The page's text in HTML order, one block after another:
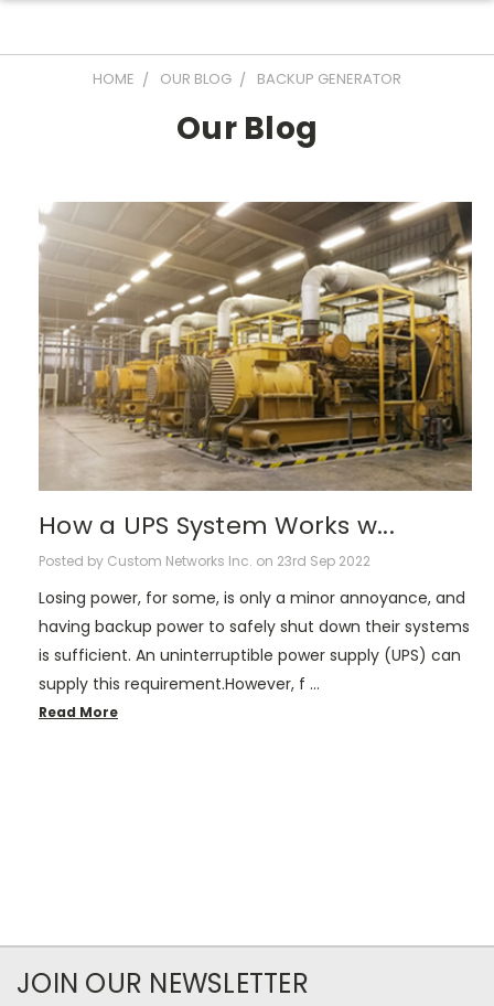
HOME OUR BLOG BACKUP GENERATOR
Our Blog
How a UPS System Works w...
Posted by Custom Networks Inc. on 23rd Sep 2022
Losing power, for some, is only a minor annoyance, and
having backup power to safely shut down their systems
is sufficient. An uninterruptible power supply (UPS) can
supply this requirement.However, f …
Read More
JOIN OUR NEWSLETTER